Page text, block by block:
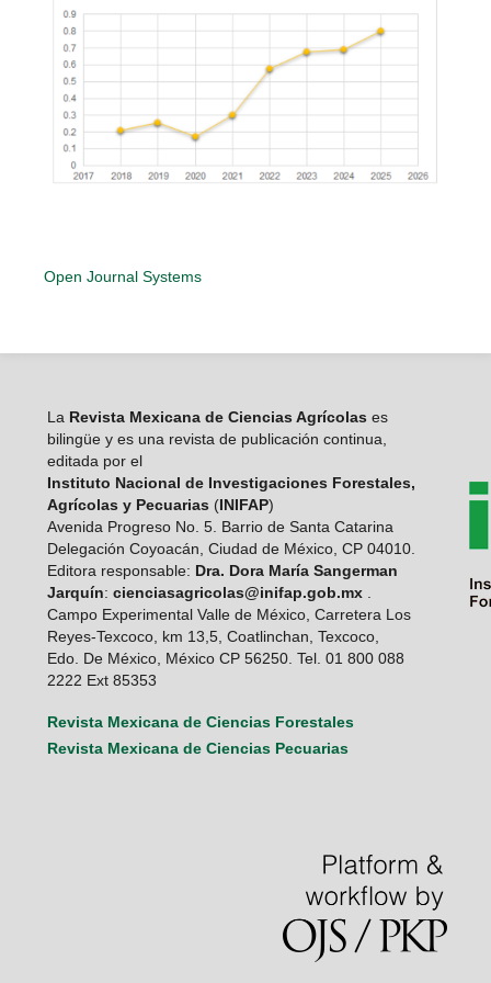
Open Journal Systems
LaRevista Mexicana de Ciencias Agrícolas es
bilingüe y es una revista de publicación continua,
editada por el
Instituto Nacional de Investigaciones Forestales,
Agrícolas y Pecuarias (INIFAP)
Avenida Progreso No. 5. Barrio de Santa Catarina
Delegación Coyoacán, Ciudad de México, CP 04010.
Editora responsable: Dra. Dora María Sangerman
Jarquín: cienciasagricolas@inifap.gob.mx.
Campo Experimental Valle de México, Carretera Los
Reyes-Texcoco, km 13,5, Coatlinchan, Texcoco,
Edo. De México, México CP 56250. Tel. 01 800 088
2222 Ext 85353
Revista Mexicana de Ciencias Forestales
Revista Mexicana de Ciencias Pecuarias